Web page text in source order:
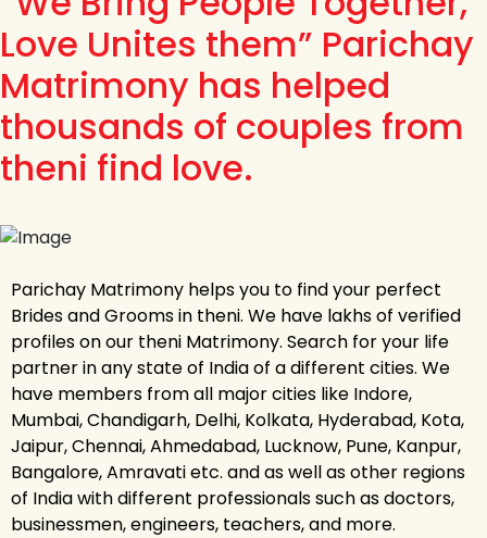
Love Unites them” Parichay
Matrimony has helped
thousands of couples from
theni find love.
Parichay Matrimony helps you to find your perfect
Brides and Grooms in theni. We have lakhs of verified
profiles on our theni Matrimony. Search for your life
partner in any state of India of a different cities. We
have members from all major cities like Indore,
Mumbai, Chandigarh, Delhi, Kolkata, Hyderabad, Kota,
Jaipur, Chennai, Ahmedabad, Lucknow, Pune, Kanpur,
Bangalore, Amravati etc. and as well as other regions
of India with different professionals such as doctors,
businessmen, engineers, teachers, and more.